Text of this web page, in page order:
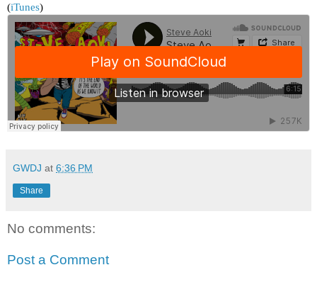
(iTunes)
GWDJ at 6:36 PM
Share
No comments:
Post a Comment